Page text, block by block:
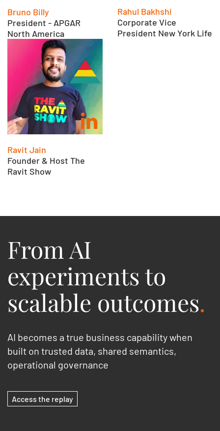
Bruno Billy
President - APGAR
North America
Rahul Bakhshi
Corporate Vice
President New York Life
Ravit Jain
Founder & Host The
Ravit Show
From AI
experiments to
scalable outcomes.
AI becomes a true business capability when
built on trusted data, shared semantics,
operational governance
Access the replay